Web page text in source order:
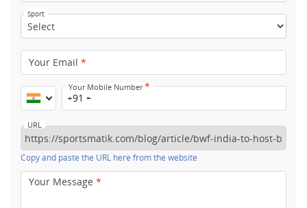
Sport
Your Email *
Your Mobile Number*
+91
URL
Copy and paste the URL here from the website
Your Message *